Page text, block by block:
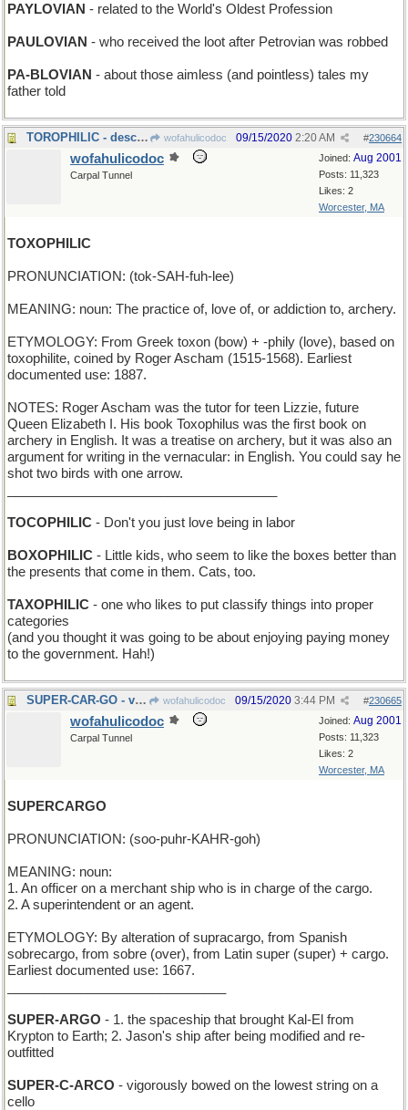
PAYLOVIAN - related to the World's Oldest Profession
PAULOVIAN - who received the loot after Petrovian was robbed
PA-BLOVIAN - about those aimless (and pointless) tales my
father told
TOROPHILIC - describing a bullfighting aficionado wofahulicodoc #230664
09/15/2020 2:20 AM
Joined: Aug 2001
Posts: 11,323
Likes: 2
Worcester, MA
wofahulicodoc
Carpal Tunnel
TOXOPHILIC
PRONUNCIATION: (tok-SAH-fuh-lee)
MEANING: noun: The practice of, love of, or addiction to, archery.
ETYMOLOGY: From Greek toxon (bow) + -phily (love), based on
toxophilite, coined by Roger Ascham (1515-1568). Earliest
documented use: 1887.
NOTES: Roger Ascham was the tutor for teen Lizzie, future
Queen Elizabeth I. His book Toxophilus was the first book on
archery in English. It was a treatise on archery, but it was also an
argument for writing in the vernacular: in English. You could say he
shot two birds with one arrow.
TOCOPHILIC - Don't you just love being in labor
BOXOPHILIC - Little kids, who seem to like the boxes better than
the presents that come in them. Cats, too.
TAXOPHILIC - one who likes to put classify things into proper
categories
(and you thought it was going to be about enjoying paying money
to the government. Hah!)
SUPER-CAR-GO - very high octane gas wofahulicodoc #230665
09/15/2020 3:44 PM
Joined: Aug 2001
Posts: 11,323
Likes: 2
Worcester, MA
wofahulicodoc
Carpal Tunnel
SUPERCARGO
PRONUNCIATION: (soo-puhr-KAHR-goh)
MEANING: noun:
1. An officer on a merchant ship who is in charge of the cargo.
2. A superintendent or an agent.
ETYMOLOGY: By alteration of supracargo, from Spanish
sobrecargo, from sobre (over), from Latin super (super) + cargo.
Earliest documented use: 1667.
SUPER-ARGO - 1. the spaceship that brought Kal-El from
Krypton to Earth; 2. Jason's ship after being modified and re-
outfitted
SUPER-C-ARCO - vigorously bowed on the lowest string on a
cello